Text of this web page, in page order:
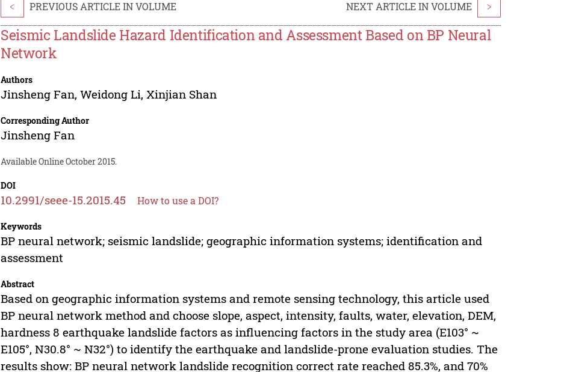
< PREVIOUS ARTICLE IN VOLUME NEXT ARTICLE IN VOLUME >
Seismic Landslide Hazard Identification and Assessment Based on BP Neural
Network
Authors
Jinsheng Fan,Weidong Li, Xinjian Shan
Corresponding Author
Jinsheng Fan
Available Online October 2015.
DOI
10.2991/seee-15.2015.45 How to use a DOI?
Keywords
BP neural network; seismic landslide; geographic information systems; identification and
assessment
Abstract
Based on geographic information systems and remote sensing technology, this article used
BP neural network method and choose slope, aspect, intensity, faults, water, elevation, DEM,
hardness 8 earthquake landslide factors as influencing factors in the study area (E103° ~
E105°, N30.8° ~ N32°) to identify the earthquake and landslide-prone evaluation studies. The
results show: BP neural network landslide recognition correct rate reached 85.3%, and 70%